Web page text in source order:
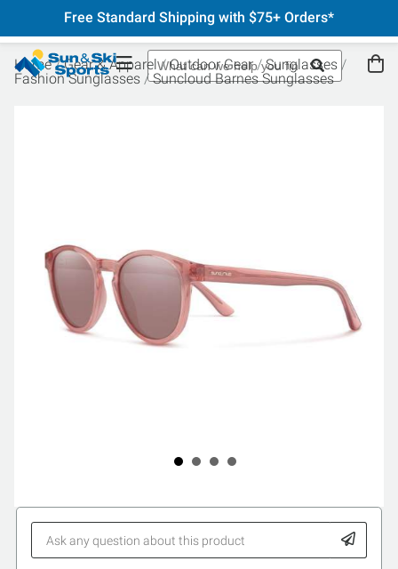
Free Standard Shipping with $75+ Orders*
Home Gear & Apparel Outdoor Gear
Sunglasses
Fashion Sunglasses
Suncloud Barnes Sunglasses